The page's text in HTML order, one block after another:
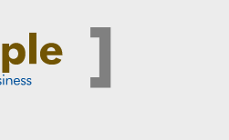
legal